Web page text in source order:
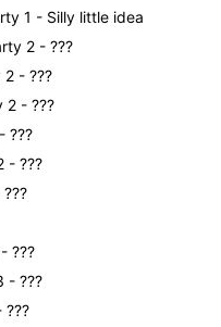
1 - Silly little idea
2 - ???
2 - ???
2 - ???
???
- ???
???
- ???
???